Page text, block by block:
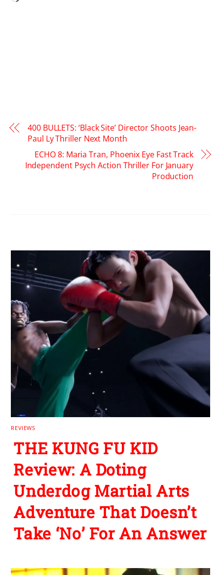
400 BULLETS: ‘Black Site’ Director Shoots Jean-
Paul Ly Thriller Next Month
ECHO 8: Maria Tran, Phoenix Eye Fast Track
Independent Psych Action Thriller For January
Production
REVIEWS
THE KUNG FU KID
Review: A Doting
Underdog Martial Arts
Adventure That Doesn’t
Take ‘No’ For An Answer